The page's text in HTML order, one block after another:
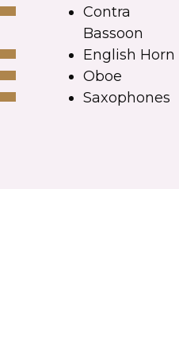
Contra
Bassoon
English Horn
Oboe
Saxophones